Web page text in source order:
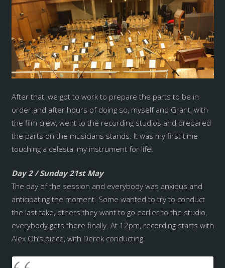
After that, we got to work to prepare the parts to be in
order and after hours of doing so, myself and Grant, with
the film crew, went to the recording studios and prepared
the parts on the musicians stands. It was my first time
touching a celesta, my instrument for life!
Day 2 / Sunday 21st May
The day of the session and everybody was anxious and
anticipating the moment. Some wanted to try to conduct
the last take, others they want to go earlier to the studio,
everybody gets there finally. At 12pm, recording starts with
Alex Oh’s piece, with Derek conducting.